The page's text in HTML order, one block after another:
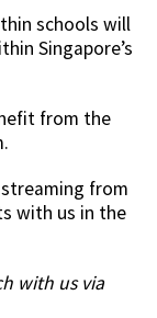
schools will
Singapore’s
from the
from
with us in the
with us via